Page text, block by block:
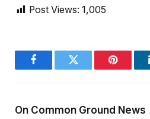
Post Views: 1,005
FacebookTwitter Pinterest
On Common Ground News